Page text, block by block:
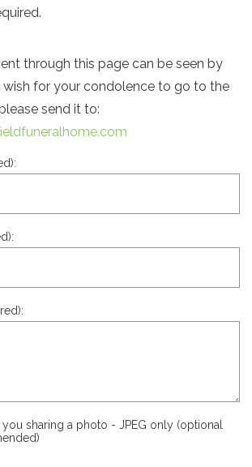
through this page can be seen by
wish for your condolence to go to the
send it to:
sharing a photo - JPEG only (optional